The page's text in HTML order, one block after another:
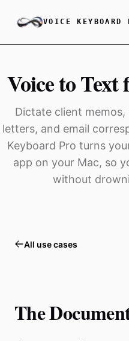
VOICE KEYBOARD
Voice to
Dictate client
letters, and email
Keyboard Pro turns
app on your Mac, so
without
All use cases
The